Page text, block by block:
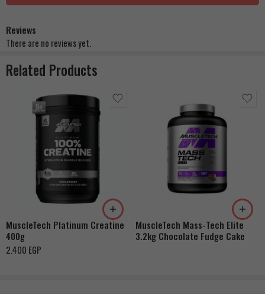
Reviews
There are no reviews yet.
Related Products
MuscleTech Platinum Creatine
400g
2.400 EGP
MuscleTech Mass-Tech Elite
3.2kg Chocolate Fudge Cake